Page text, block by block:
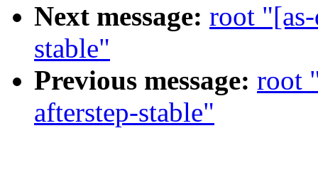
Next message: root
stable"
Previous message: root
afterstep-stable"